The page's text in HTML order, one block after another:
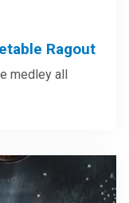
Ragout
medley all